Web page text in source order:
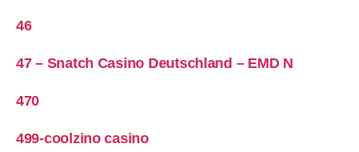
46
47 – Snatch Casino Deutschland – EMD N
470
499-coolzino casino